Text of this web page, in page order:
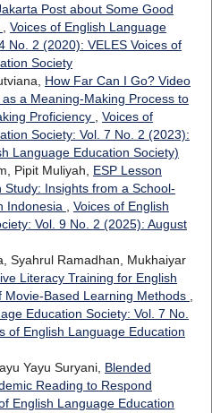
Post about Some Good
, Voices of English Language
No. 2 (2020): VELES Voices of
Society
How Far Can I Go? Video
a Meaning-Making Process to
Proficiency , Voices of
Society: Vol. 7 No. 2 (2023):
Language Education Society)
Pipit Muliyah, ESP Lesson
Insights from a School-
Indonesia , Voices of English
Vol. 9 No. 2 (2025): August
Syahrul Ramadhan, Mukhaiyar
Literacy Training for English
Based Learning Methods ,
Education Society: Vol. 7 No.
of English Language Education
Yayu Suryani, Blended
Reading to Respond
English Language Education